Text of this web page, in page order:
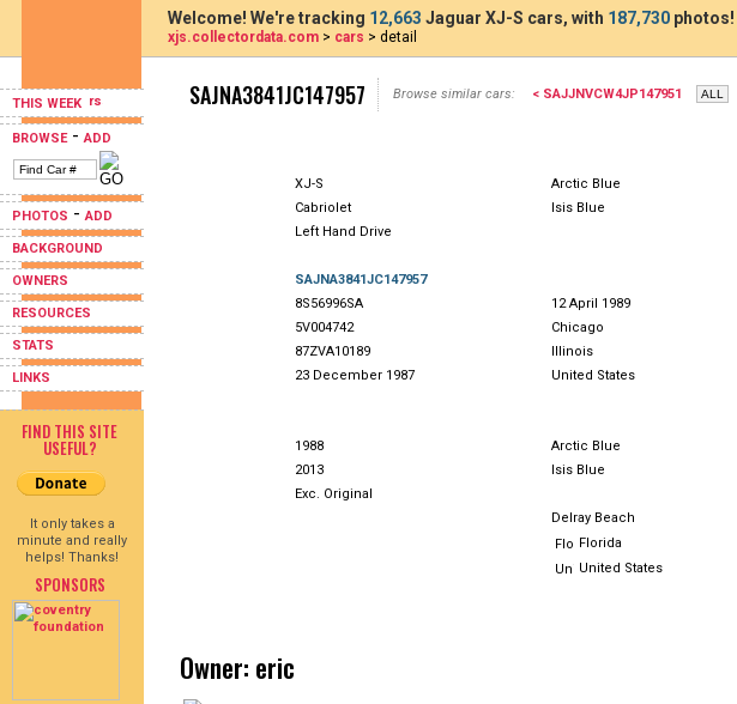
THIS WEEK
BROWSE-ADD
PHOTOS -ADD
BACKGROUND
OWNERS
RESOURCES
STATS
LINKS
FIND THIS SITE
USEFUL?
It only takes a
minute and really
helps! Thanks!
SPONSORS
Welcome! We're tracking 12,663 Jaguar XJ-S cars, with 187,730 photos!
xjs.collectordata.com > cars > detail
SAJNA3841JC147957 Browse similar cars: < SAJJNVCW4JP147951
XJ-S
Arctic Blue
Cabriolet
Isis Blue
Left Hand Drive
SAJNA3841JC147957
8S56996SA
12 April 1989
5V004742
Chicago
87ZVA10189
Illinois
23 December 1987
United States
1988
Arctic Blue
2013
Isis Blue
Exc. Original
Delray Beach
Florida
United States
Owner: eric